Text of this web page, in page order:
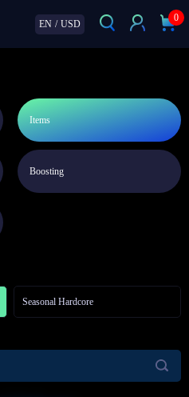
EN / USD
0
Items
Boosting
Seasonal Hardcore